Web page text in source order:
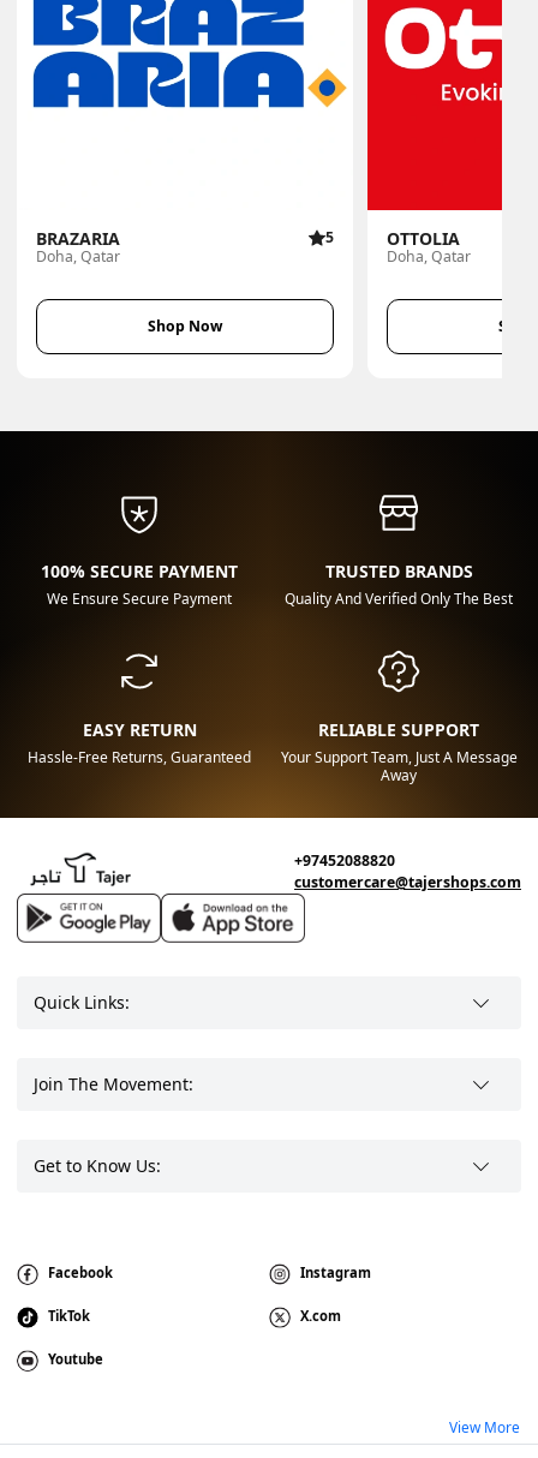
BRAZARIA
5
Doha, Qatar
Shop Now
OTTOLIA
Doha, Qatar
100% SECURE PAYMENT
We Ensure Secure Payment
TRUSTED BRANDS
Quality And Verified Only The Best
EASY RETURN
Hassle-Free Returns, Guaranteed
RELIABLE SUPPORT
Your Support Team, Just A Message
Away
+97452088820
customercare@tajershops.com
Quick Links:
Join The Movement:
Get to Know Us:
Facebook Instagram
TikTok X.com
Youtube
View More